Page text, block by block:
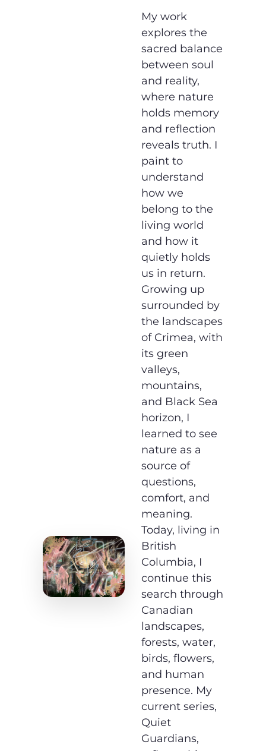
My work
explores the
sacred balance
between soul
and reality,
where nature
holds memory
and reflection
reveals truth. I
paint to
understand
how we
belong to the
living world
and how it
quietly holds
us in return.
Growing up
surrounded by
the landscapes
of Crimea, with
its green
valleys,
mountains,
and Black Sea
horizon, I
learned to see
nature as a
source of
questions,
comfort, and
meaning.
Today, living in
British
Columbia, I
continue this
search through
Canadian
landscapes,
forests, water,
birds, flowers,
and human
presence. My
current series,
Quiet
Guardians,